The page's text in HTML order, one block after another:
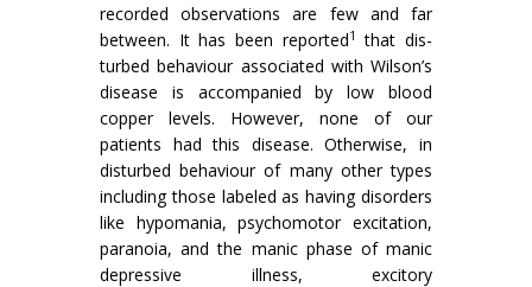
recorded observations are few and far
between. It has been reported1 that dis­
turbed behaviour associated with Wilson’s
disease is accompanied by low blood
copper levels. How­ever, none of our
patients had this disease. Other­wise, in
disturbed behaviour of many other types
including those labeled as having disorders
like hypomania, psychomotor excitation,
paranoia, and the manic phase of manic
depressive illness, ex­citory